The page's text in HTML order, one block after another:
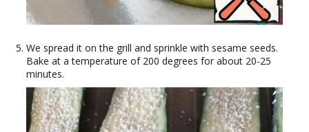
We spread it on the grill and sprinkle with sesame seeds.
Bake at a temperature of 200 degrees for about 20-25
minutes.